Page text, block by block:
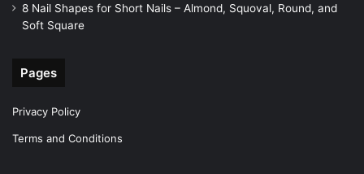
8 Nail Shapes for Short Nails – Almond, Squoval, Round, and
Soft Square
Pages
Privacy Policy
Terms and Conditions